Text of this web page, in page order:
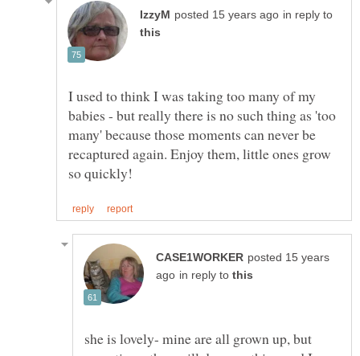
in reply to
I used to think I was taking too many of my
babies - but really there is no such thing as 'too
many' because those moments can never be
recaptured again. Enjoy them, little ones grow
posted 15 years
in reply to
she is lovely- mine are all grown up, but